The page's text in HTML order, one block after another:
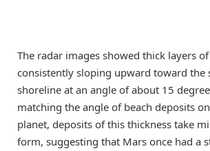
The radar images showed thick layers
consistently sloping upward toward the
shoreline at an angle of about 15
matching the angle of beach deposits
planet, deposits of this thickness take
form, suggesting that Mars once had a